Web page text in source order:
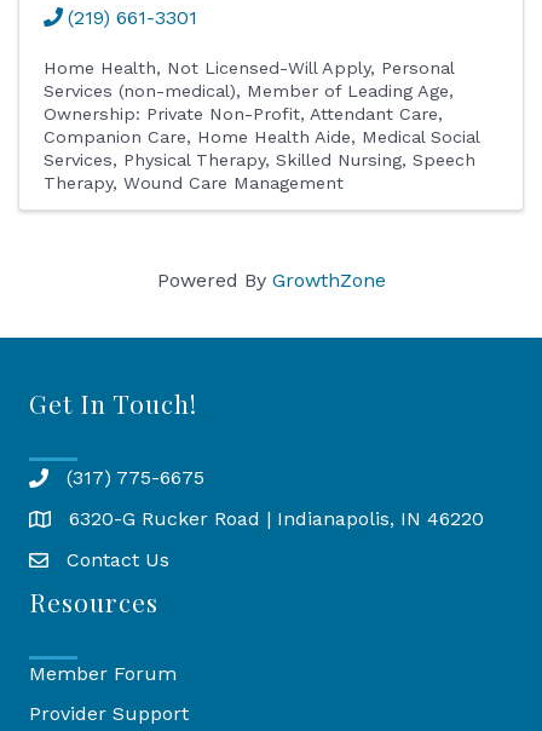
(219) 661-3301
Home Health Not Licensed-Will Apply
Personal
Services (non-medical)
Member of Leading Age
Ownership: Private Non-Profit Attendant Care
Companion Care
Home Health Aide
Medical Social
Services
Physical Therapy Skilled Nursing Speech
Therapy Wound Care Management
Powered By GrowthZone
Get In Touch!
(317) 775-6675
Map 6320-G Rucker Road | Indianapolis, IN 46220
Contact Us
Resources
Member Forum
Provider Support